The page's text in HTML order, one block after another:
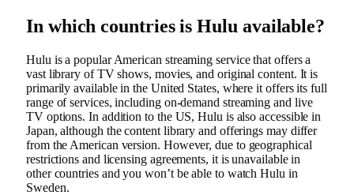
In which countries is Hulu available?
Hulu is a popular American streaming service that offers a
vast library of TV shows, movies, and original content. It is
primarily available in the United States, where it offers its full
range of services, including on-demand streaming and live
TV options. In addition to the US, Hulu is also accessible in
Japan, although the content library and offerings may differ
from the American version. However, due to geographical
restrictions and licensing agreements, it is unavailable in
other countries and you won’t be able to watch Hulu in
Sweden.